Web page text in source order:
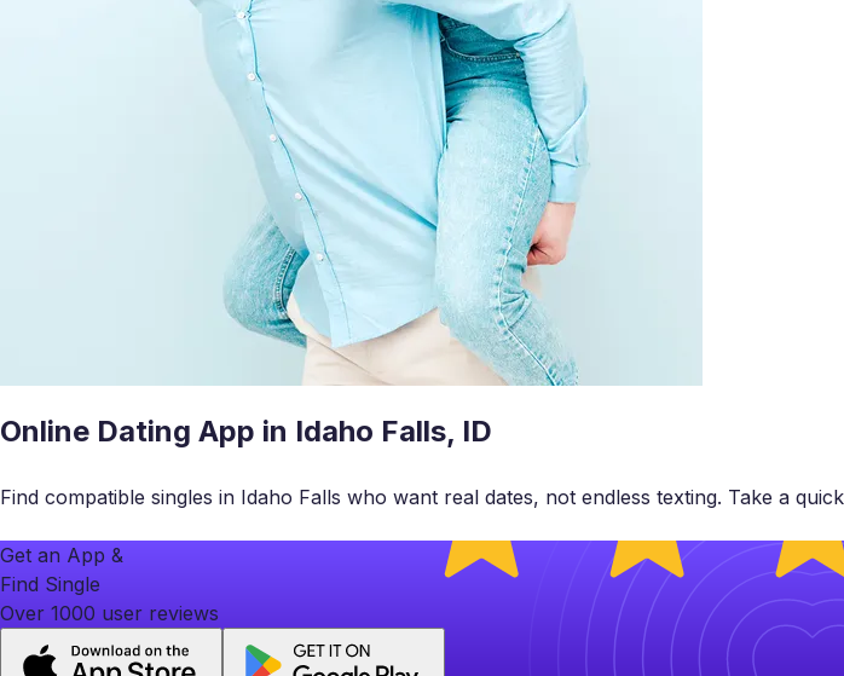
Online Dating App in Idaho Falls, ID
Find compatible singles in Idaho Falls who want real dates, not endless texting. Take a
Get an App &
Find Single
Over 1000 user reviews